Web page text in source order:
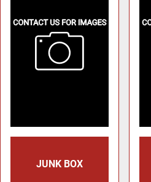
JUNK BOX